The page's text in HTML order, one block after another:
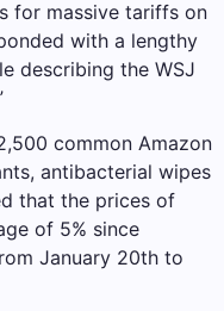
for massive tariffs on
with a lengthy
describing the WSJ
common Amazon
antibacterial wipes
that the prices of
of 5% since
January 20th to